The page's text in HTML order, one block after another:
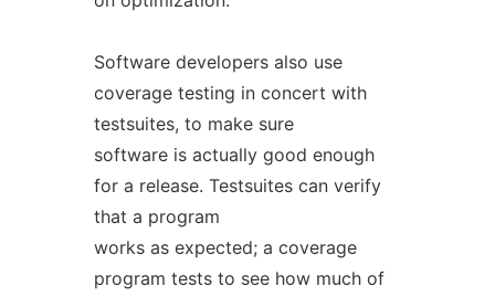
Software developers also use
coverage testing in concert with
testsuites, to make sure
software is actually good enough
for a release. Testsuites can verify
that a program
works as expected; a coverage
program tests to see how much of